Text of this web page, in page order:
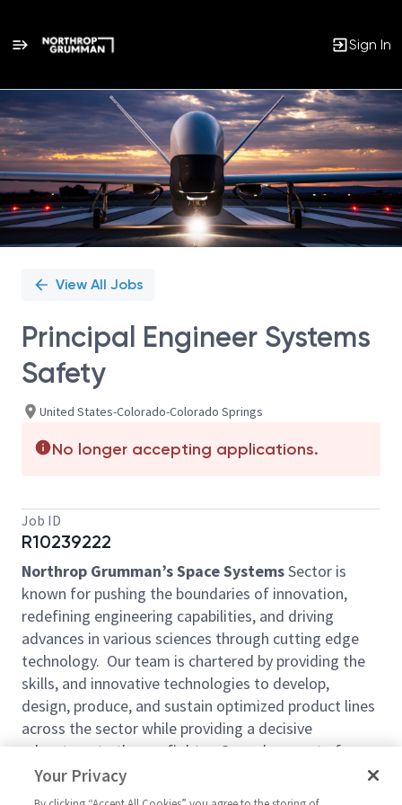
Sign In
Single
Position
View All Jobs
Principal Engineer Systems
Safety
United States-Colorado-Colorado Springs
No longer accepting applications.
Job ID
R10239222
Northrop Grumman’s Space SystemsSector is
known for pushing the boundaries of innovation,
redefining engineering capabilities, and driving
advances in various sciences through cutting edge
technology. Our team is chartered by providing the
skills, and innovative technologies to develop,
design, produce, and sustain optimized product lines
across the sector while providing a decisive
advantage to the warfighter. Come be a part of our
mission.
Your Privacy